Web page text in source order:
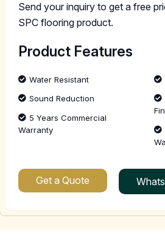
Send your inquiry to get a free
SPC flooring product.
Product Features
Water Resistant
Sound Reduction
5 Years Commercial
Warranty
Get a Quote